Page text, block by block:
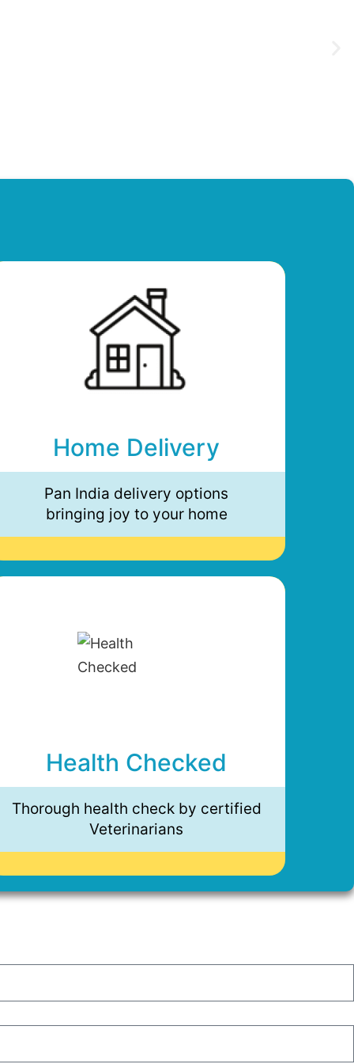
Home Delivery
Pan India delivery options
bringing joy to your home
Health Checked
Thorough health check by certified
Veterinarians